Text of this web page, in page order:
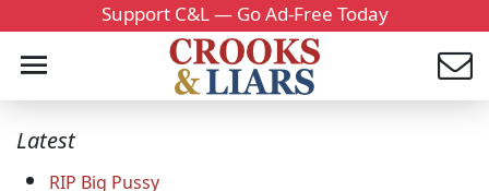
Support C&L — Go Ad-Free Today
Latest
RIP Big Pussy